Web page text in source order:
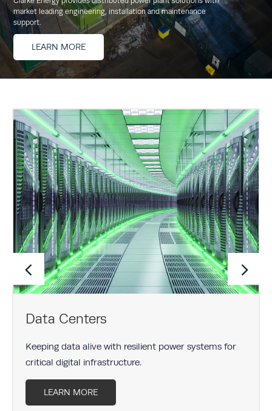
market leading engineering, installation and maintenance
support.
LEARN MORE
Data Centers
Keeping data alive with resilient power systems for
critical digital infrastructure.
LEARN MORE